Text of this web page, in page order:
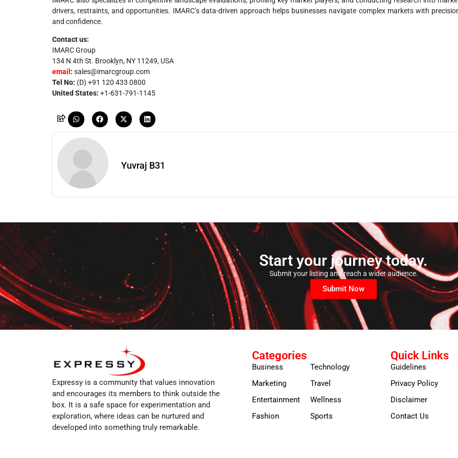
drivers, restraints, and opportunities. IMARC’s data-driven approach helps businesses navigate complex markets with
and confidence.
Contact us:
IMARC Group
134 N 4th St. Brooklyn, NY 11249, USA
email : sales@imarcgroup.com
Tel No: (D) +91 120 433 0800
United States: +1-631-791-1145
Yuvraj B31
Start your journey today.
Submit your listing and reach a wider audience.
Submit Now
Expressy is a community that values innovation
and encourages its members to think outside the
box. It is a safe space for experimentation and
exploration, where ideas can be nurtured and
developed into something truly remarkable.
Categories
Business
Marketing
Entertainment
Fashion
Technology
Travel
Wellness
Sports
Quick Links
Guidelines
Privacy Policy
Disclaimer
Contact Us